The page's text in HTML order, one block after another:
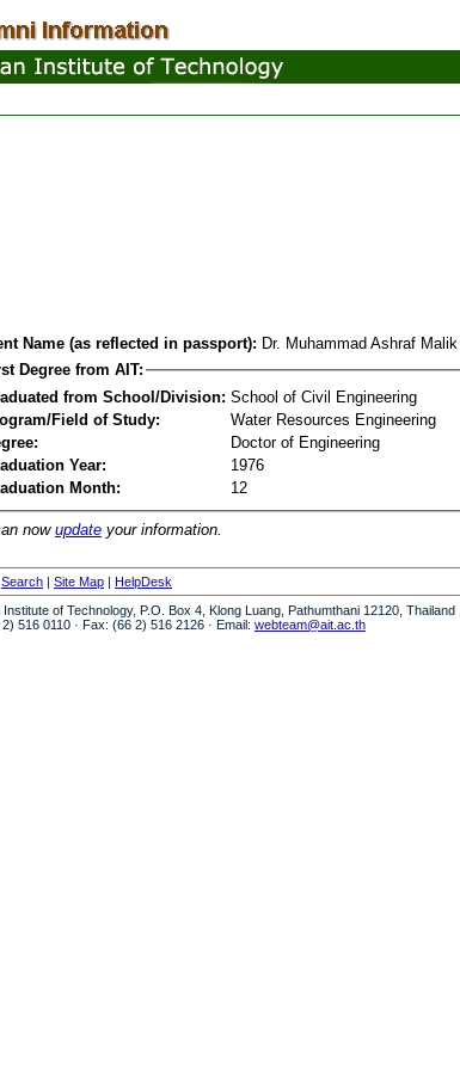
Name (as reflected in passport): Dr. Muhammad Ashraf Malik
Degree from AIT:
from School/Division: School of Civil Engineering
Field of Study:
Water Resources Engineering
Doctor of Engineering
Year:
1976
Month:
12
now update your information.
Search | Site Map | HelpDesk
of Technology, P.O. Box 4, Klong Luang, Pathumthani 12120, Thailand
516 0110 · Fax: (66 2) 516 2126 · Email: webteam@ait.ac.th